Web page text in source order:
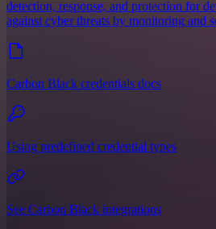
detection, response, and protection for
against cyber threats by monitoring and
Carbon Black credentials docs
Using predefined credential types
See Carbon Black integrations